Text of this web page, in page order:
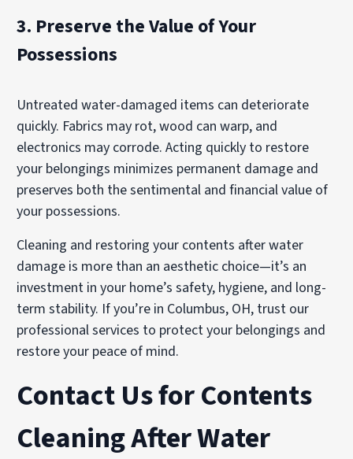
3. Preserve the Value of Your
Possessions
Untreated water-damaged items can deteriorate
quickly. Fabrics may rot, wood can warp, and
electronics may corrode. Acting quickly to restore
your belongings minimizes permanent damage and
preserves both the sentimental and financial value of
your possessions.
Cleaning and restoring your contents after water
damage is more than an aesthetic choice—it’s an
investment in your home’s safety, hygiene, and long-
term stability. If you’re in Columbus, OH, trust our
professional services to protect your belongings and
restore your peace of mind.
Contact Us for Contents
Cleaning After Water